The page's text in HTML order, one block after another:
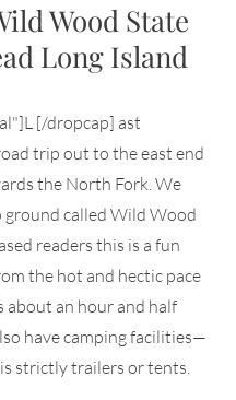
Wood State
Long Island
[/dropcap] ast
trip out to the east end
the North Fork. We
ground called Wild Wood
readers this is a fun
the hot and hectic pace
about an hour and half
have camping facilities—
strictly trailers or tents.